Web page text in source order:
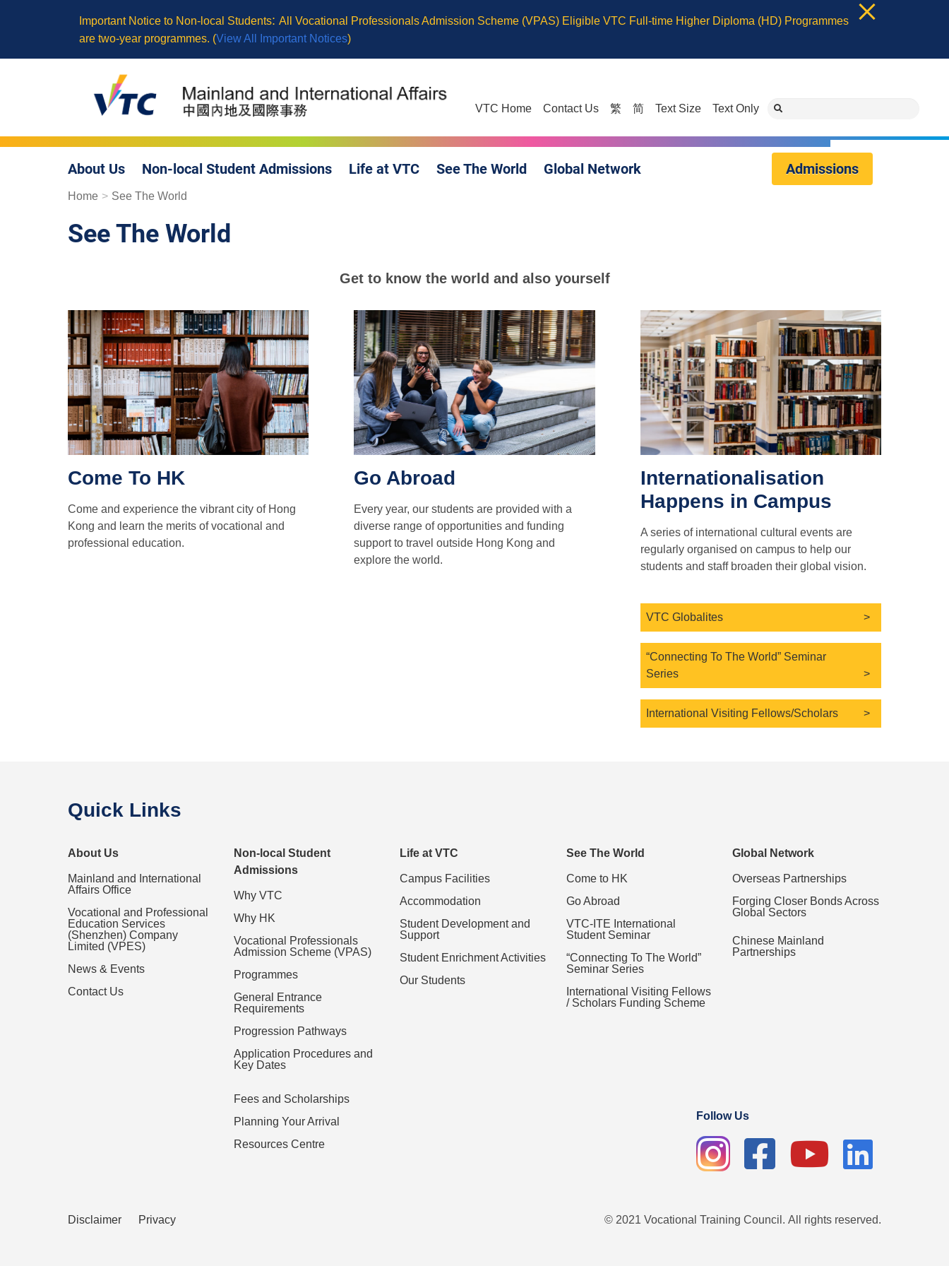
content
Important Notice to Non-local Students: All Vocational Professionals Admission Scheme (VPAS) Eligible VTC Full-time Higher Diploma (HD) Programmes
are two-year programmes. (View All Important Notices)
VTC Home Contact Us 繁 简 Text Size Text Only
About Us Non-local Student Admissions Life at VTC See The World Global Network Admissions
Breadcrumb
Home See The World
See The World
Get to know the world and also yourself
Come To HK
Come and experience the vibrant city of Hong
Kong and learn the merits of vocational and
professional education.
Go Abroad
Every year, our students are provided with a
diverse range of opportunities and funding
support to travel outside Hong Kong and
explore the world.
Internationalisation
Happens in Campus
A series of international cultural events are
regularly organised on campus to help our
students and staff broaden their global vision.
VTC Globalites
“Connecting To The World” Seminar
Series
International Visiting Fellows/Scholars
Quick Links
About Us
Mainland and International
Affairs Office
Vocational and Professional
Education Services
(Shenzhen) Company
Limited (VPES)
News & Events
Contact Us
Non-local Student
Admissions
Why VTC
Why HK
Vocational Professionals
Admission Scheme (VPAS)
Programmes
General Entrance
Requirements
Progression Pathways
Application Procedures and
Key Dates
Fees and Scholarships
Planning Your Arrival
Resources Centre
Life at VTC
Campus Facilities
Accommodation
Student Development and
Support
Student Enrichment Activities
Our Students
See The World
Come to HK
Go Abroad
VTC-ITE International
Student Seminar
“Connecting To The World”
Seminar Series
International Visiting Fellows
/ Scholars Funding Scheme
Global Network
Overseas Partnerships
Forging Closer Bonds Across
Global Sectors
Chinese Mainland
Partnerships
Follow Us
Disclaimer Privacy © 2021 Vocational Training Council. All rights reserved.